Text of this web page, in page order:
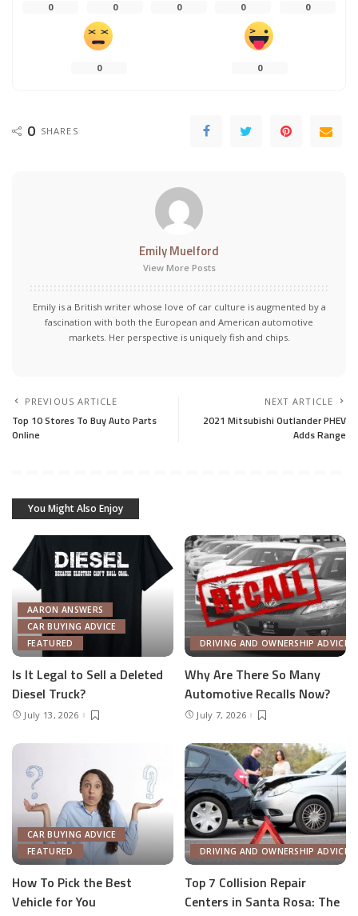
0 0 0 0 0
0 0
0 SHARES
Emily Muelford
View More Posts
Emily is a British writer whose love of car culture is augmented by a
fascination with both the European and American automotive
markets. Her perspective is uniquely fish and chips.
PREVIOUS ARTICLE
Top 10 Stores To Buy Auto Parts
Online
NEXT ARTICLE
2021 Mitsubishi Outlander PHEV
Adds Range
You Might Also Enjoy
AARON ANSWERS
CAR BUYING ADVICE
FEATURED
Is It Legal to Sell a Deleted
Diesel Truck?
July 13, 2026
DRIVING AND OWNERSHIP ADVICE
Why Are There So Many
Automotive Recalls Now?
July 7, 2026
CAR BUYING ADVICE
FEATURED
How To Pick the Best
Vehicle for You
DRIVING AND OWNERSHIP ADVICE
Top 7 Collision Repair
Centers in Santa Rosa: The